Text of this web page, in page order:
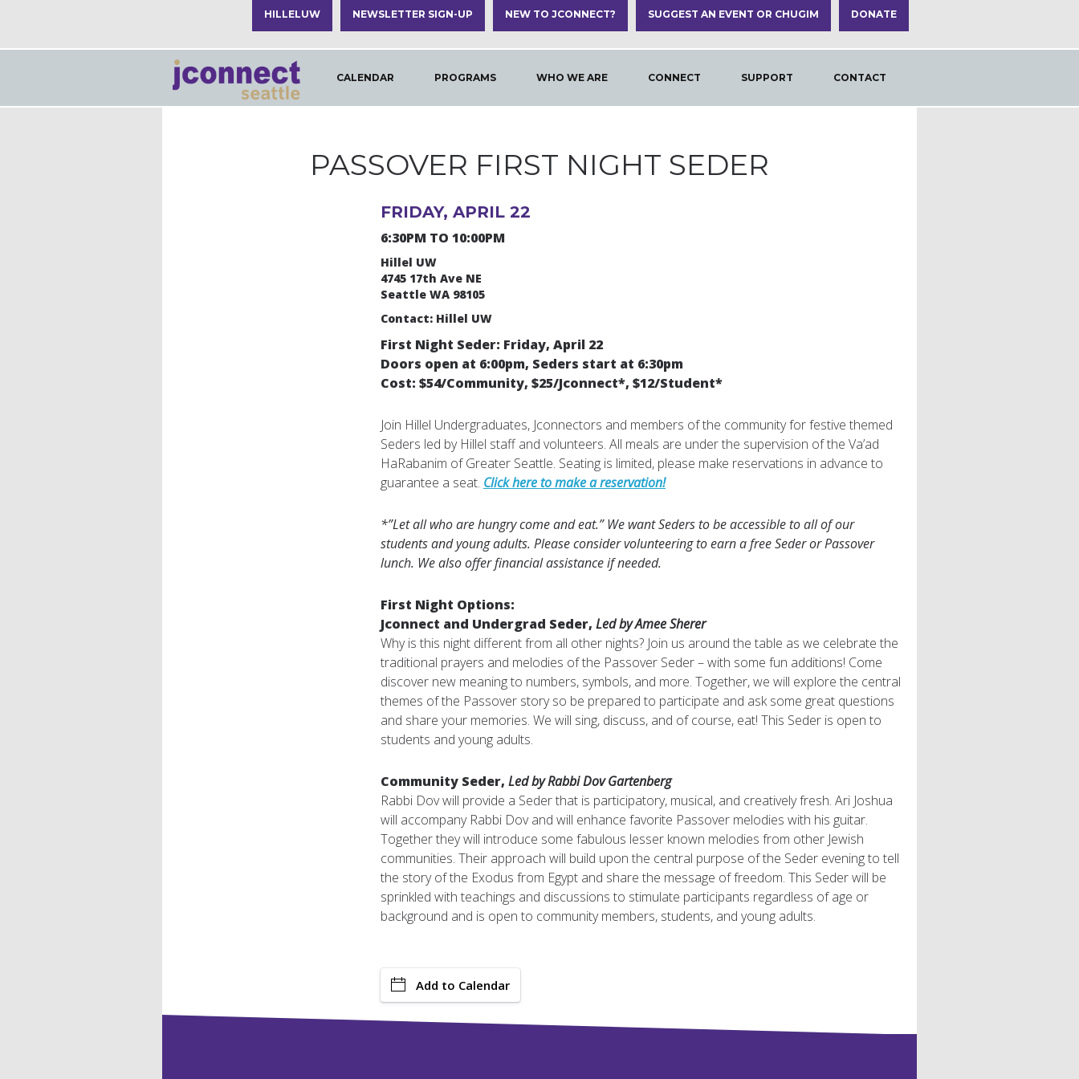
HILLELUW NEWSLETTER SIGN-UP NEW TO JCONNECT? DONATE
SUGGEST AN EVENT OR CHUGIM
CALENDAR PROGRAMS WHO WE ARE CONTACT
SUPPORT
CONNECT
PASSOVER FIRST NIGHT SEDER
FRIDAY, APRIL 22
6:30PM TO 10:00PM
Hillel UW
4745 17th Ave NE
Seattle WA 98105
Contact: Hillel UW
First Night Seder: Friday, April 22
Doors open at 6:00pm, Seders start at 6:30pm
Cost: $54/Community, $25/Jconnect*, $12/Student*
Join Hillel Undergraduates, Jconnectors and members of the community for festive themed
Seders led by Hillel staff and volunteers. All meals are under the supervision of the Va’ad
HaRabanim of Greater Seattle. Seating is limited, please make reservations in advance to
guarantee a seat. Click here to make a reservation!
*”Let all who are hungry come and eat.” We want Seders to be accessible to all of our
students and young adults. Please consider volunteering to earn a free Seder or Passover
lunch. We also offer financial assistance if needed.
First Night Options:
Jconnect and Undergrad Seder, Led by Amee Sherer
Why is this night different from all other nights? Join us around the table as we celebrate the
traditional prayers and melodies of the Passover Seder – with some fun additions! Come
discover new meaning to numbers, symbols, and more. Together, we will explore the central
themes of the Passover story so be prepared to participate and ask some great questions
and share your memories. We will sing, discuss, and of course, eat! This Seder is open to
students and young adults.
Community Seder, Led by Rabbi Dov Gartenberg
Rabbi Dov will provide a Seder that is participatory, musical, and creatively fresh. Ari Joshua
will accompany Rabbi Dov and will enhance favorite Passover melodies with his guitar.
Together they will introduce some fabulous lesser known melodies from other Jewish
communities. Their approach will build upon the central purpose of the Seder evening to tell
the story of the Exodus from Egypt and share the message of freedom. This Seder will be
sprinkled with teachings and discussions to stimulate participants regardless of age or
background and is open to community members, students, and young adults.
Add to Calendar